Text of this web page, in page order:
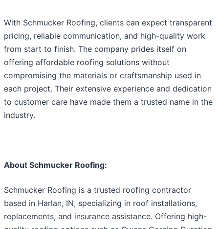
With Schmucker Roofing, clients can expect transparent
pricing, reliable communication, and high-quality work
from start to finish. The company prides itself on
offering affordable roofing solutions without
compromising the materials or craftsmanship used in
each project. Their extensive experience and dedication
to customer care have made them a trusted name in the
industry.
About Schmucker Roofing:
Schmucker Roofing is a trusted roofing contractor
based in Harlan, IN, specializing in roof installations,
replacements, and insurance assistance. Offering high-